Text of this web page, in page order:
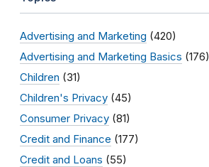
Advertising and Marketing (420)
Advertising and Marketing Basics (176)
Children (31)
Children's Privacy (45)
Consumer Privacy (81)
Credit and Finance (177)
Credit and Loans (55)